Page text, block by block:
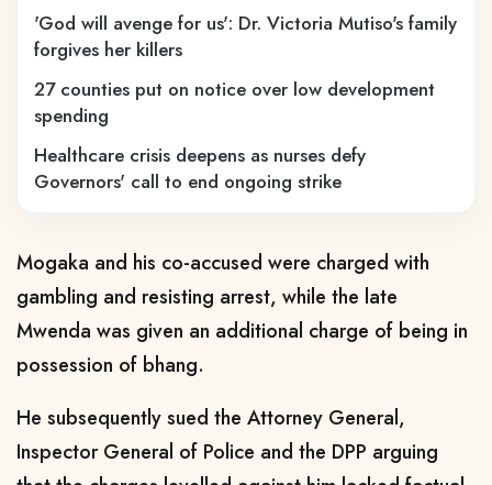
'God will avenge for us': Dr. Victoria Mutiso's family
forgives her killers
27 counties put on notice over low development
spending
Healthcare crisis deepens as nurses defy
Governors' call to end ongoing strike
Mogaka and his co-accused were charged with
gambling and resisting arrest, while the late
Mwenda was given an additional charge of being in
possession of bhang.
He subsequently sued the Attorney General,
Inspector General of Police and the DPP arguing